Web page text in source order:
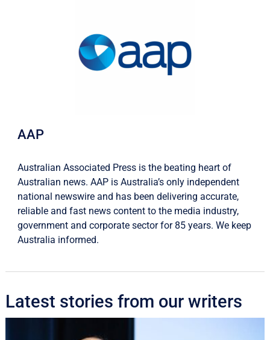
AAP
Australian Associated Press is the beating heart of
Australian news. AAP is Australia’s only independent
national newswire and has been delivering accurate,
reliable and fast news content to the media industry,
government and corporate sector for 85 years. We keep
Australia informed.
Latest stories from our writers